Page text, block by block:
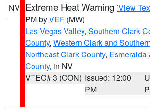
NV Extreme Heat Warning (View
PM byVEF (MW)
Las Vegas Valley, Southern Clark
County, Western Clark and
Northeast Clark County, Esmeralda
County, in NV
VTEC# 3 (CON) Issued: 12:00
PM